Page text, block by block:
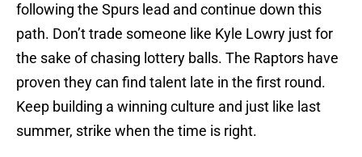
following the Spurs lead and continue down this
path. Don’t trade someone like Kyle Lowry just for
the sake of chasing lottery balls. The Raptors have
proven they can find talent late in the first round.
Keep building a winning culture and just like last
summer, strike when the time is right.